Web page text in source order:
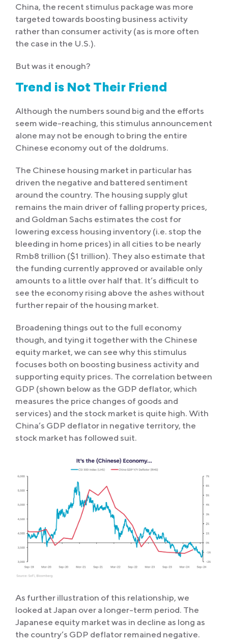
China, the recent stimulus package was more
targeted towards boosting business activity
rather than consumer activity (as is more often
the case in the U.S.).
But was it enough?
Trend is Not Their Friend
Although the numbers sound big and the efforts
seem wide-reaching, this stimulus announcement
alone may not be enough to bring the entire
Chinese economy out of the doldrums.
The Chinese housing market in particular has
driven the negative and battered sentiment
around the country. The housing supply glut
remains the main driver of falling property prices,
and Goldman Sachs estimates the cost for
lowering excess housing inventory (i.e. stop the
bleeding in home prices) in all cities to be nearly
Rmb8 trillion ($1 trillion). They also estimate that
the funding currently approved or available only
amounts to a little over half that. It’s difficult to
see the economy rising above the ashes without
further repair of the housing market.
Broadening things out to the full economy
though, and tying it together with the Chinese
equity market, we can see why this stimulus
focuses both on boosting business activity and
supporting equity prices. The correlation between
GDP (shown below as the GDP deflator, which
measures the price changes of goods and
services) and the stock market is quite high. With
China’s GDP deflator in negative territory, the
stock market has followed suit.
As further illustration of this relationship, we
looked at Japan over a longer-term period. The
Japanese equity market was in decline as long as
the country’s GDP deflator remained negative.